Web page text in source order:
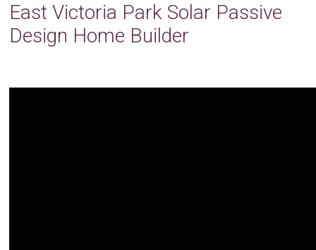
East Victoria Park Solar Passive
Design Home Builder